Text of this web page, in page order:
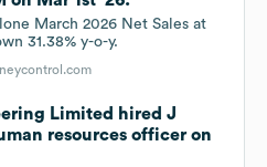
March 2026 Net Sales at
31.38% y-o-y.
Limited hired J
resources officer on